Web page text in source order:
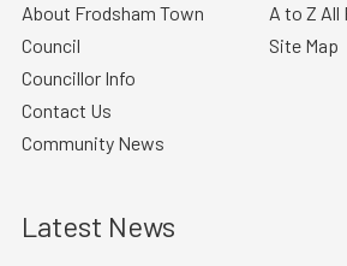
About Frodsham Town
Council
Councillor Info
Contact Us
Community News
A to Z All
Site Map
Latest News